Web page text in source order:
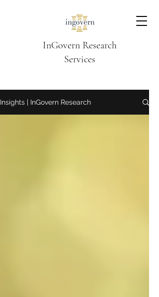
InGovern Research
Services
Insights | InGovern Research